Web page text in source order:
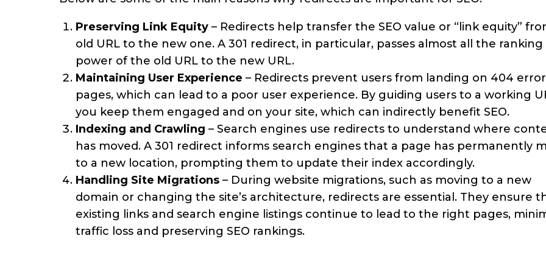
Preserving Link Equity – Redirects help transfer the SEO value or “link equity”
old URL to the new one. A 301 redirect, in particular, passes almost all the ranking
power of the old URL to the new URL.
Maintaining User Experience – Redirects prevent users from landing on 404 error
pages, which can lead to a poor user experience. By guiding users to a working
you keep them engaged and on your site, which can indirectly benefit SEO.
Indexing and Crawling – Search engines use redirects to understand where
has moved. A 301 redirect informs search engines that a page has permanently
to a new location, prompting them to update their index accordingly.
Handling Site Migrations – During website migrations, such as moving to a new
domain or changing the site’s architecture, redirects are essential. They ensure
existing links and search engine listings continue to lead to the right pages,
traffic loss and preserving SEO rankings.